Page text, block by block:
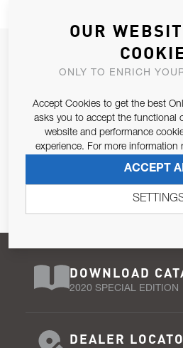
JOIN OUR
ALLOW US TO KEEP IN
Email Address
Pursuant to and for the purposes
DOWNLOAD
2020 SPECIAL EDITION
DEALER
OUR
ONLY TO ENRICH
Accept Cookies to get the best
asks you to accept the functional
website and performance
experience. For more information
ACCEPT